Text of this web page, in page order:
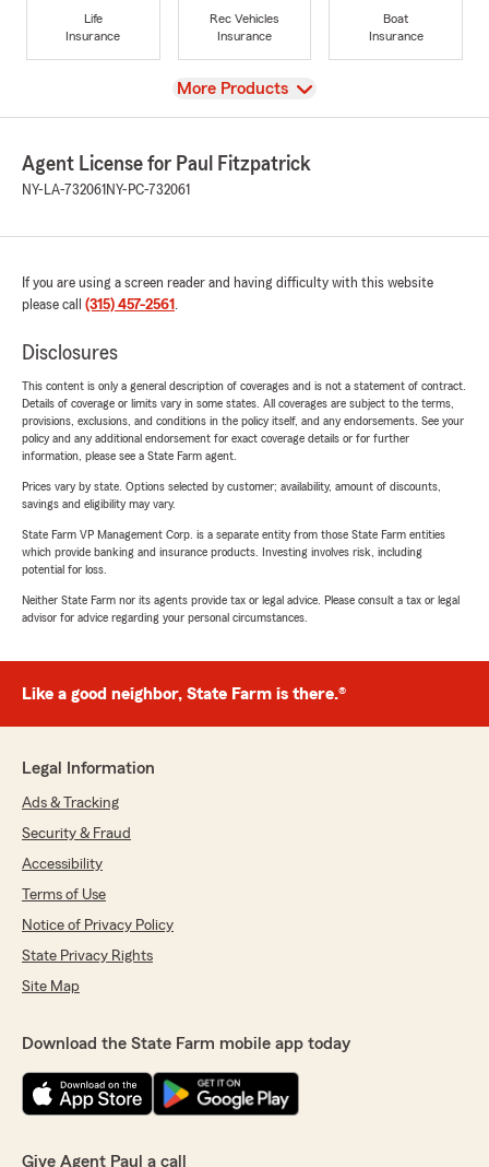
Life
Insurance
Rec Vehicles
Insurance
Boat
Insurance
View
More Products
Agent License for Paul Fitzpatrick
NY-LA-732061 NY-PC-732061
If you are using a screen reader and having difficulty with this website
please call (315) 457-2561 .
Disclosures
This content is only a general description of coverages and is not a statement of contract.
Details of coverage or limits vary in some states. All coverages are subject to the terms,
provisions, exclusions, and conditions in the policy itself, and any endorsements. See your
policy and any additional endorsement for exact coverage details or for further
information, please see a State Farm agent.
Prices vary by state. Options selected by customer; availability, amount of discounts,
savings and eligibility may vary.
State Farm VP Management Corp. is a separate entity from those State Farm entities
which provide banking and insurance products. Investing involves risk, including
potential for loss.
Neither State Farm nor its agents provide tax or legal advice. Please consult a tax or legal
advisor for advice regarding your personal circumstances.
Like a good neighbor, State Farm is there.®
Legal Information
Ads & Tracking
Security & Fraud
Accessibility
Terms of Use
Notice of Privacy Policy
State Privacy Rights
Site Map
Download the State Farm mobile app today
Give Agent Paul a call